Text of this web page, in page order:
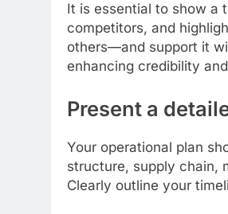
It is essential to show a
competitors, and
others—and support it
enhancing credibility
Present a
Your operational plan
structure, supply chain,
Clearly outline your